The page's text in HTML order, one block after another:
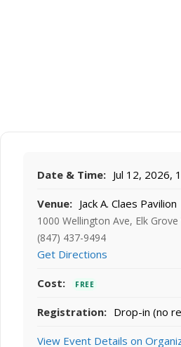
Date & Time: Jul 12, 2026,
Venue: Jack A. Claes
1000 Wellington Ave, Elk
(847) 437-9494
Get Directions
Cost: FREE
Registration: Drop-in (no
View Event Details on